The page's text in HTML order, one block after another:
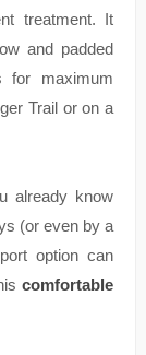
treatment. It
and padded
for maximum
Trail or on a
already know
(or even by a
option can
comfortable